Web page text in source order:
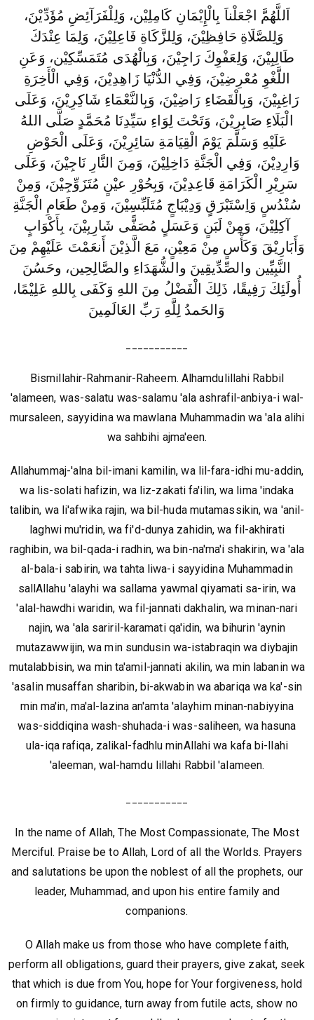
اَللَّهُمَّ اجْعَلْناَ بِالْإِيْمَانِ كَامِلِيْن، وَلِلْفَرَآئِضِ مُؤَدِّيْنَ،
وَلِلصَّلَاةِ حَافِظِيْنَ، وَلِلزَّكَاةِ فَاعِلِيْنَ، وَلِمَا عِنْدَكَ
طَالِبِيْنَ، وَلِعَفْوِكَ رَاجِيْنَ، وَبِالْهُدَى مُتَمَسِّكِيْن، وَعَنِ
اللَّغْوِ مُعْرِضِيْنَ، وَفِي الدُّنْيَا زَاهِدِيْنَ، وَفِي الْأَخِرَةِ
رَاغِبِيْنَ، وَبِالْقَضَاءِ رَاضِيْنَ، وَبِالنَّعْمَاءِ شَاكِرِيْنَ، وَعَلَى
الْبَلَاءِ صَابِرِيْنَ، وَتَحْتَ لِوَاءِ سَيِّدِنَا مُحَمَّدٍ صَلَّى اللهُ
عَلَيْهِ وَسَلَّمَ يَوْمَ الْقِيَامَةِ سَائِرِيْنَ، وَعَلَى الْحَوْضِ
وَارِدِيْنَ، وَفِي الْجَنَّةِ دَاخِلِيْنَ، وَمِنَ النَّارِ نَاجِيْنَ، وَعَلَى
سَرِيْرِ الْكَرَامَةِ قَاعِدِيْنَ، وَبِحُوْرِ عيْنٍ مُتَزَوِّجِيْنَ، وَمِنْ
سُنْدُسٍ وَاِسْتَبْرَقٍ وَدِيْبَاجٍ مُتَلَبِّسِيْنَ، وَمِنْ طَعَامِ الْجَنَّةِ
آكِلِيْنَ، وَمِنْ لَبَنٍ وَعَسَلٍ مُصَفًّى شَارِبِيْنَ، بِأَكْوَابٍ
وَأَبَارِيْقَ وَكَأْسٍ مِنْ مَعِيْنٍ، مَعَ الَّذِيْنَ أَنعَمْتَ عَلَيْهِمْ مِنَ
النَّبِيِّين والصِّدِّيقِينَ والشُّهَدَاءِ والصَّالِحِين، وحَسُنَ
أُولَئِكَ رَفِيقًا، ذَلِكَ الْفَضْلُ مِنَ اللهِ وَكَفَى بِاللهِ عَلِيْمًا،
وَالحَمدُ لِلَّهِ رَبِّ العَالَمِينَ
Bismillahir-Rahmanir-Raheem. Alhamdulillahi Rabbil
'alameen, was-salatu was-salamu 'ala ashrafil-anbiya-i wal-
mursaleen, sayyidina wa mawlana Muhammadin wa 'ala alihi
wa sahbihi ajma'een.
Allahummaj-'alna bil-imani kamilin, wa lil-fara-idhi mu-addin,
wa lis-solati hafizin, wa liz-zakati fa'ilin, wa lima 'indaka
talibin, wa li'afwika rajin, wa bil-huda mutamassikin, wa 'anil-
laghwi mu'ridin, wa fi'd-dunya zahidin, wa fil-akhirati
raghibin, wa bil-qada-i radhin, wa bin-na'ma'i shakirin, wa 'ala
al-bala-i sabirin, wa tahta liwa-i sayyidina Muhammadin
sallAllahu 'alayhi wa sallama yawmal qiyamati sa-irin, wa
'alal-hawdhi waridin, wa fil-jannati dakhalin, wa minan-nari
najin, wa 'ala sariril-karamati qa'idin, wa bihurin 'aynin
mutazawwijin, wa min sundusin wa-istabraqin wa diybajin
mutalabbisin, wa min ta'amil-jannati akilin, wa min labanin wa
'asalin musaffan sharibin, bi-akwabin wa abariqa wa ka'-sin
min ma'in, ma'al-lazina an'amta 'alayhim minan-nabiyyina
was-siddiqina wash-shuhada-i was-saliheen, wa hasuna
ula-iqa rafiqa, zalikal-fadhlu minAllahi wa kafa bi-llahi
'aleeman, wal-hamdu lillahi Rabbil 'alameen.
In the name of Allah, The Most Compassionate, The Most
Merciful. Praise be to Allah, Lord of all the Worlds. Prayers
and salutations be upon the noblest of all the prophets, our
leader, Muhammad, and upon his entire family and
companions.
O Allah make us from those who have complete faith,
perform all obligations, guard their prayers, give zakat, seek
that which is due from You, hope for Your forgiveness, hold
on firmly to guidance, turn away from futile acts, show no